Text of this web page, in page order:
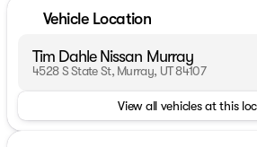
Vehicle Location
Tim Dahle Nissan Murray
4528 S State St, Murray, UT 84107
View all vehicles at this